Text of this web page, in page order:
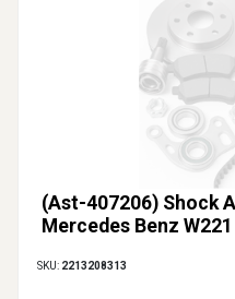
(Ast-407206) Shock
Mercedes Benz
SKU: 2213208313